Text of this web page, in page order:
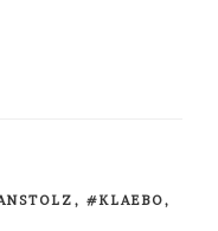
, #KLAEBO,